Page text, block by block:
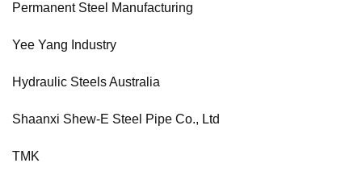
Permanent Steel Manufacturing
Yee Yang Industry
Hydraulic Steels Australia
Shaanxi Shew-E Steel Pipe Co., Ltd
TMK